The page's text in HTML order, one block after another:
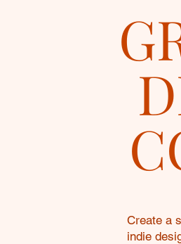
Create a
indie